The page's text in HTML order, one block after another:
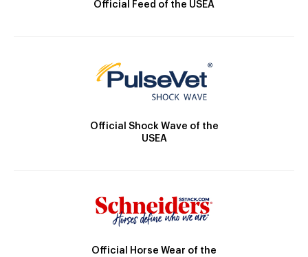
Official Feed of the USEA
Official Shock Wave of the
USEA
Official Horse Wear of the